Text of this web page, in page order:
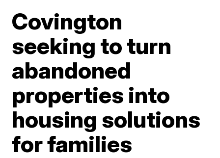
Covington
seeking to turn
abandoned
properties into
housing solutions
for families